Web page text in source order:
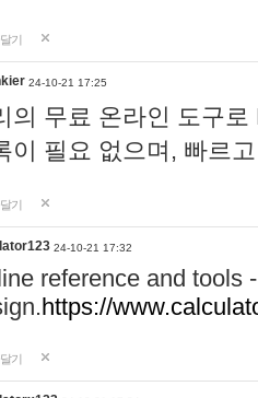
기
24-10-21 17:25
의 무료 온라인 도구
이 필요 없으며, 빠르
기
24-10-21 17:32
reference and tools
https://
기